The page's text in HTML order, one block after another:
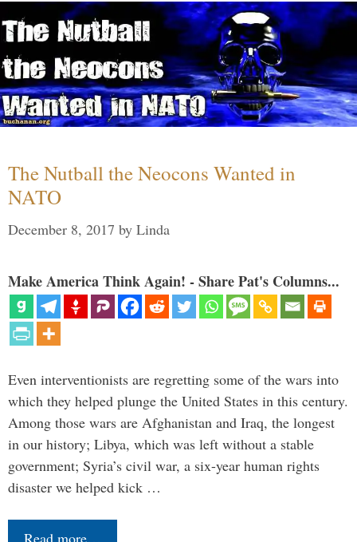
The Nutball the Neocons Wanted in
NATO
December 8, 2017 by Linda
Make America Think Again! - Share Pat's Columns...
Even interventionists are regretting some of the wars into
which they helped plunge the United States in this century.
Among those wars are Afghanistan and Iraq, the longest
in our history; Libya, which was left without a stable
government; Syria’s civil war, a six-year human rights
disaster we helped kick …
Read more…